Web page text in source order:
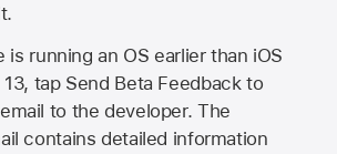
is running an OS earlier than iOS
13, tap Send Beta Feedback to
to the developer. The
contains detailed information